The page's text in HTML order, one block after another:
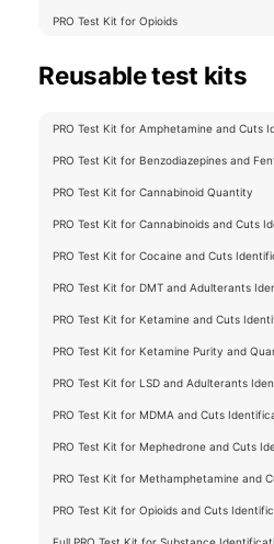
PRO Test Kit for Opioids
Reusable test kits
PRO Test Kit for Amphetamine and Cuts
PRO Test Kit for Benzodiazepines and
PRO Test Kit for Cannabinoid Quantity
PRO Test Kit for Cannabinoids and Cuts
PRO Test Kit for Cocaine and Cuts
PRO Test Kit for DMT and Adulterants
PRO Test Kit for Ketamine and Cuts
PRO Test Kit for Ketamine Purity and
PRO Test Kit for LSD and Adulterants
PRO Test Kit for MDMA and Cuts
PRO Test Kit for Mephedrone and Cuts
PRO Test Kit for Methamphetamine and
PRO Test Kit for Opioids and Cuts